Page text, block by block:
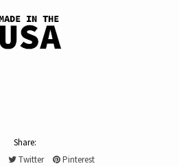
Share:
Twitter Pinterest